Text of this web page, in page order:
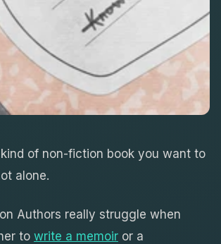
of non-fiction book you want to
alone.
Authors really struggle when
to write a memoir or a